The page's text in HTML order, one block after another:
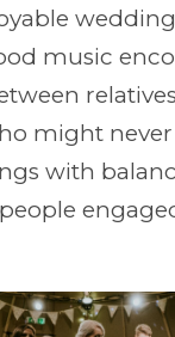
music
might
with